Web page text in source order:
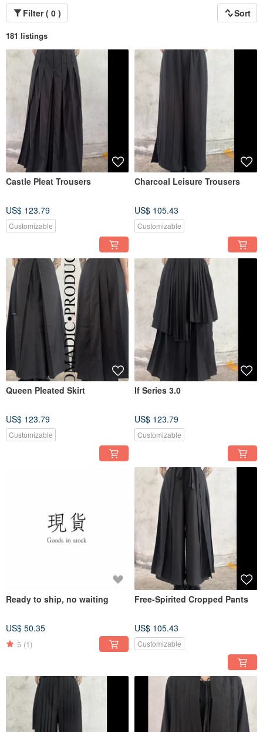
Filter ( 0 )
Sort
181 listings
Castle Pleat Trousers
US$ 123.79
Customizable
Charcoal Leisure Trousers
US$ 105.43
Customizable
Queen Pleated Skirt
US$ 123.79
Customizable
If Series 3.0
US$ 123.79
Customizable
Ready to ship, no waiting
US$ 50.35
5 (1)
Free-Spirited Cropped Pants
US$ 105.43
Customizable